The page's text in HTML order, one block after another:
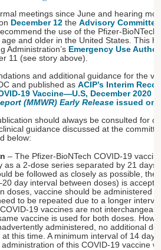
meetings since June and hearing
December 12 the Advisory
the use of the Pfizer-BioNTech
and older in the United States. This
Administration’s Emergency Use
11 (see story above).
and additional guidance for the
and published as ACIP’s Interim
19 Vaccine—U.S, December 2020
(MMWR) Early Release issued on
should always be consulted for
guidance discussed at the
below:
– The Pfizer-BioNTech COVID-19
as a 2-dose series separated by 21
be followed as closely as possible,
day interval between doses) is
doses, vaccine should be administered
to be repeated due to a longer
19 vaccines are not
vaccine is used for both doses.
administered, no additional
this time. A minimum interval of 14
of this COVID-19 vaccine